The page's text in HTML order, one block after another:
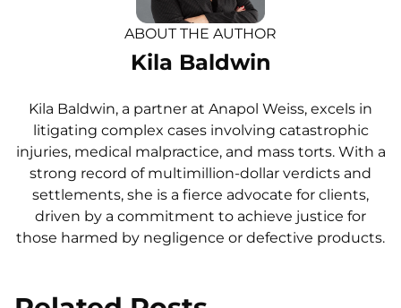
ABOUT THE AUTHOR
Kila Baldwin
Kila Baldwin, a partner at Anapol Weiss, excels in
litigating complex cases involving catastrophic
injuries, medical malpractice, and mass torts. With a
strong record of multimillion-dollar verdicts and
settlements, she is a fierce advocate for clients,
driven by a commitment to achieve justice for
those harmed by negligence or defective products.